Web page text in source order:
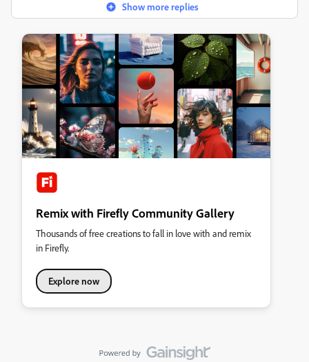
Show more replies
Remix with Firefly Community Gallery
Thousands of free creations to fall in love with and remix
in Firefly.
Explore now